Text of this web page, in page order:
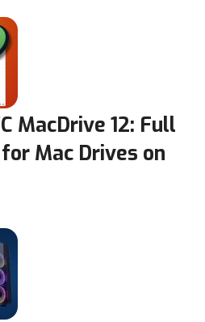
MacDrive 12: Full
Mac Drives on